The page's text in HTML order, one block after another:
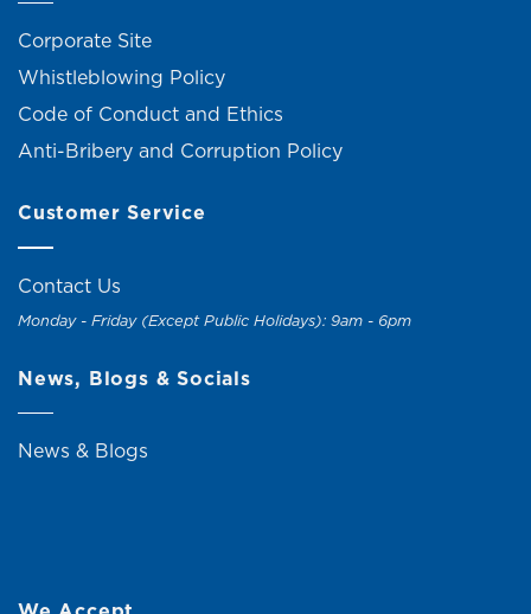
Corporate Site
Whistleblowing Policy
Code of Conduct and Ethics
Anti-Bribery and Corruption Policy
Customer Service
Contact Us
Monday - Friday (Except Public Holidays): 9am - 6pm
News, Blogs & Socials
News & Blogs